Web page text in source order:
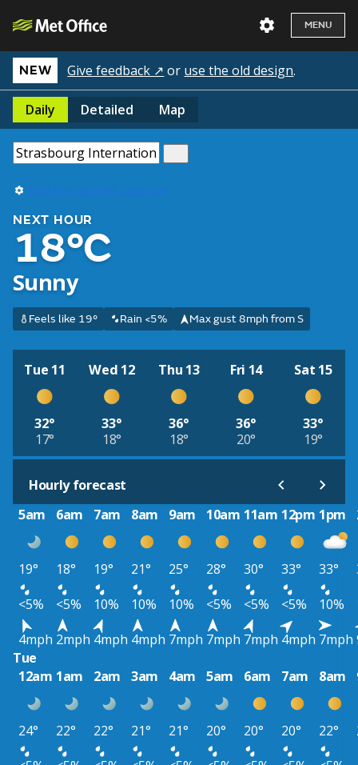
MENU
NEW Give feedback ↗ or use the old design.
Daily Detailed Map
Use my current location
NEXT HOUR
18°C
Sunny
Feels like 19° Rain <5% Max gust 8mph from S
Tue 11
32°
17°
Wed 12
33°
18°
Thu 13
36°
18°
Fri 14
36°
20°
Sat 15
33°
19°
Hourly forecast
5am
6am 7am 8am 9am 10am 11am 12pm 1pm
19° 18° 19° 21° 25° 28° 30° 33° 33°
<5%
<5% 10% 10% 10% <5% <5% <5% 10%
4mph 2mph 4mph 4mph 7mph 7mph 7mph 4mph 7mph
Tue
12am 1am 2am 3am 4am 5am 6am 7am 8am
24° 22° 22° 21° 21° 20° 20° 20° 22°